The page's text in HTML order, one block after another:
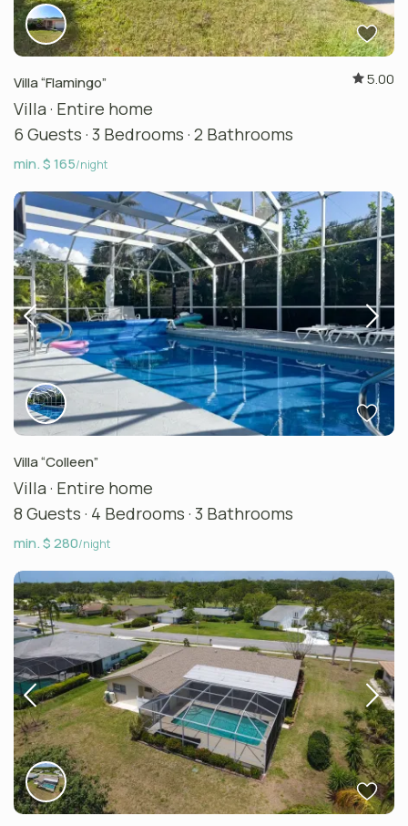
Villa “Flamingo” 5.00
Villa · Entire home
6 Guests· 3 Bedrooms· 2 Bathrooms
min. $ 165/night
Villa “Colleen”
Villa · Entire home
8 Guests· 4 Bedrooms· 3 Bathrooms
min. $ 280/night